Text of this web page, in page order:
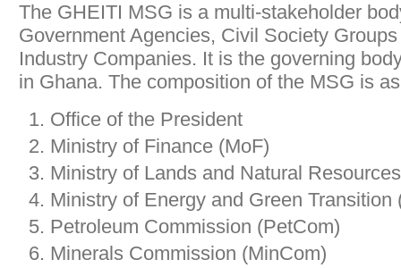
The GHEITI MSG is a multi-stakeholder
Government Agencies, Civil Society
Industry Companies. It is the governing
in Ghana. The composition of the MSG is
Office of the President
Ministry of Finance (MoF)
Ministry of Lands and Natural
Ministry of Energy and Green Transition
Petroleum Commission (PetCom)
Minerals Commission (MinCom)